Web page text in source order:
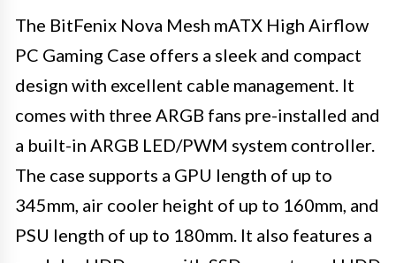
The BitFenix Nova Mesh mATX High Airflow
PC Gaming Case offers a sleek and compact
design with excellent cable management. It
comes with three ARGB fans pre-installed and
a built-in ARGB LED/PWM system controller.
The case supports a GPU length of up to
345mm, air cooler height of up to 160mm, and
PSU length of up to 180mm. It also features a